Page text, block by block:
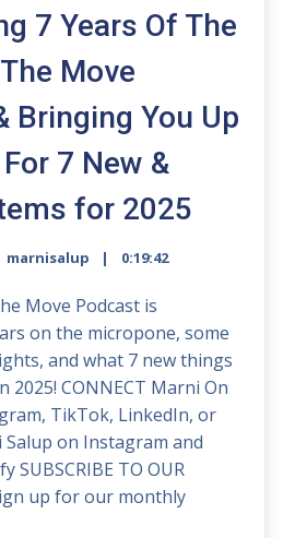
7 Years Of The
Move
Bringing You Up
7 New &
for 2025
marnisalup 0:19:42
Move Podcast is
on the micropone, some
and what 7 new things
2025! CONNECT Marni On
TikTok, LinkedIn, or
on Instagram and
SUBSCRIBE TO OUR
up for our monthly